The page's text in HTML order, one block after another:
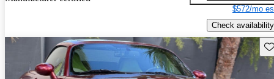
$572/mo
Check availability